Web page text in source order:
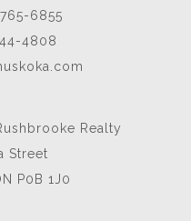
6855
4808
Realty
Street
P0B 1J0